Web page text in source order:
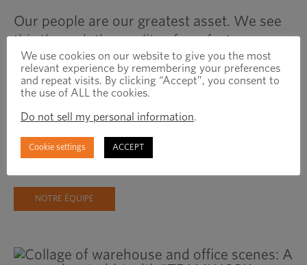
Our people are our greatest asset. We see
this through the quality of our fasteners
and the loyalty of our customers and
suppliers. We invest in our people, knowing
that their success is our success, and our
partners can experience the difference this
commitment makes. Learn more about the
people that make Optimas great!
NOTRE ÉQUIPE
We use cookies on our website to give you the most
relevant experience by remembering your preferences
and repeat visits. By clicking “Accept”, you consent to
the use of ALL the cookies.
Do not sell my personal information.
Cookie settings ACCEPT